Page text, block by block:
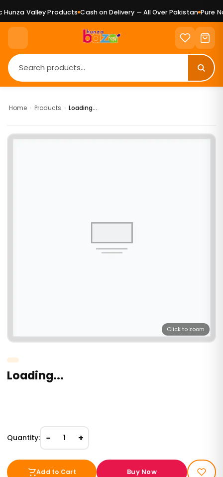
Valley Products Cash on Delivery — All Over Pakistan Pure
Home › Products › Loading...
Click to zoom
Loading...
Quantity: − 1 +
Add to Cart Buy Now